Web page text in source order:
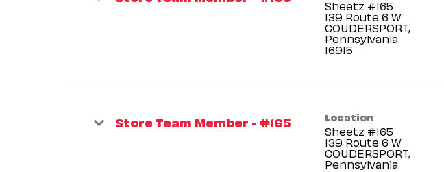
Sheetz #165
139 Route 6 W
COUDERSPORT,
Pennsylvania
Store Team Member - #165 Location
Sheetz #165
139 Route 6 W
COUDERSPORT,
Pennsylvania